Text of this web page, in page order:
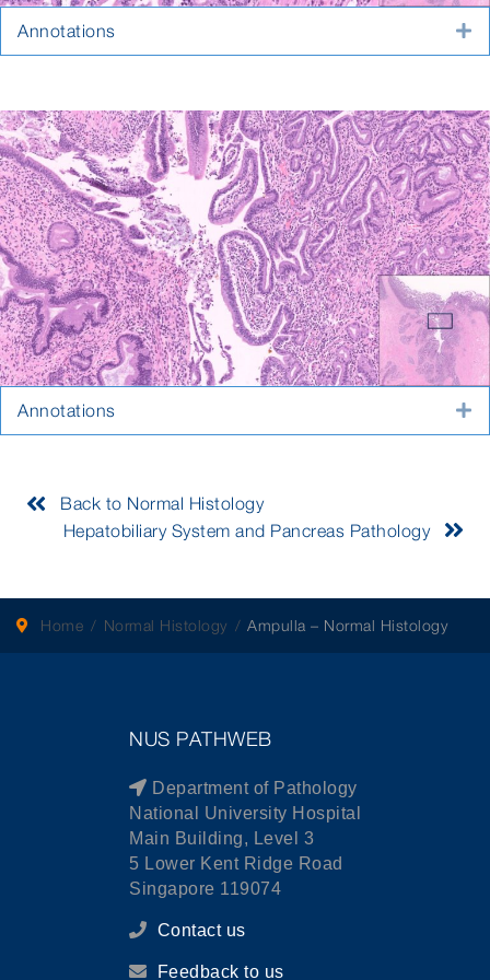
Annotations
Annotations
Back to Normal Histology
Hepatobiliary System and Pancreas Pathology
Home Normal Histology Ampulla – Normal Histology
NUS PATHWEB
Department of Pathology
National University Hospital
Main Building, Level 3
5 Lower Kent Ridge Road
Singapore 119074
Contact us
Feedback to us